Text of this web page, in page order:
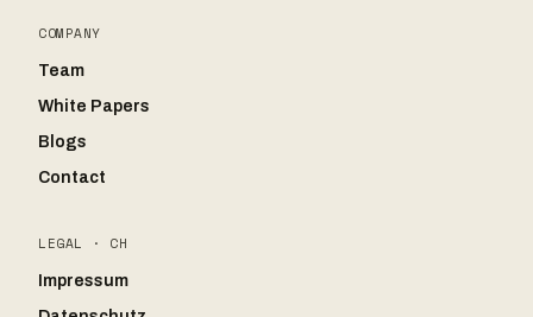
COMPANY
Team
White Papers
Blogs
Contact
LEGAL · CH
Impressum